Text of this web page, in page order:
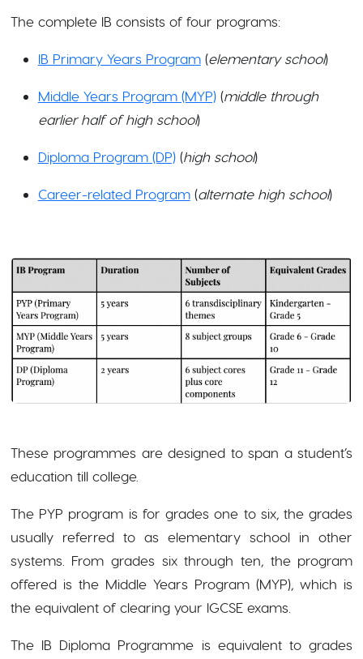
The complete IB consists of four programs:
IB Primary Years Program(elementary school)
Middle Years Program (MYP)(middle through
earlier half of high school)
Diploma Program (DP)(high school)
Career-related Program(alternate high school)
These programmes are designed to span a student’s
education till college.
The PYP program is for grades one to six, the grades
usually referred to as elementary school in other
systems. From grades six through ten, the program
offered is the Middle Years Program (MYP), which is
the equivalent of clearing your IGCSE exams.
The IB Diploma Programme is equivalent to grades